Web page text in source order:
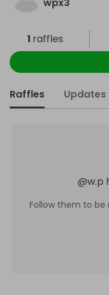
1 raffles
Raffles Updates
@w.p
Follow them to